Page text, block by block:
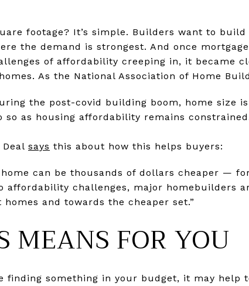
footage? It’s simple. Builders want to
the demand is strongest. And once
of affordability creeping in, it became
As the National Association of Home
the post-covid building boom, home size
as housing affordability remains
says this about how this helps buyers:
can be thousands of dollars cheaper —
affordability challenges, major homebuilders
and towards the cheaper set.”
MEANS FOR YOU
finding something in your budget, it may help